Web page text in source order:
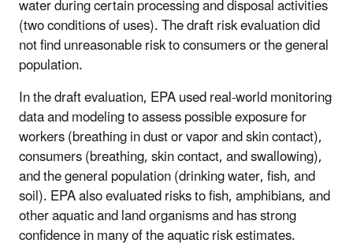
water during certain processing and disposal activities
(two conditions of uses). The draft risk evaluation did
not find unreasonable risk to consumers or the general
population.
In the draft evaluation, EPA used real-world monitoring
data and modeling to assess possible exposure for
workers (breathing in dust or vapor and skin contact),
consumers (breathing, skin contact, and swallowing),
and the general population (drinking water, fish, and
soil). EPA also evaluated risks to fish, amphibians, and
other aquatic and land organisms and has strong
confidence in many of the aquatic risk estimates.